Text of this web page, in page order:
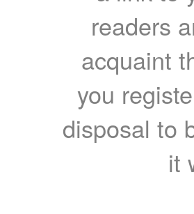
readers
acquaint
you
disposal to
it